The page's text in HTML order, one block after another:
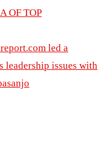
OF TOP
led a
leadership issues with